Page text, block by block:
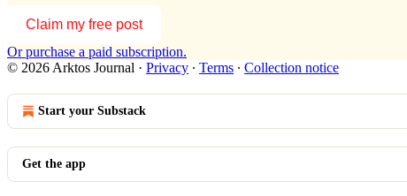
Claim my free post
Or purchase a paid subscription.
© 2026 Arktos Journal · Privacy ∙ Terms ∙ Collection notice
Start your Substack
Get the app